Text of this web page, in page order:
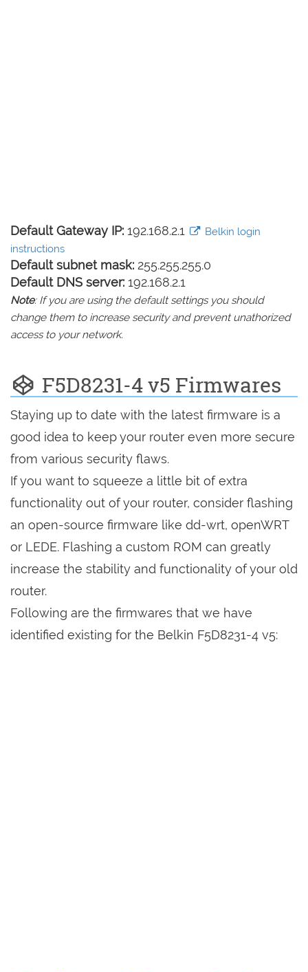
Default Gateway IP: 192.168.2.1
Belkin login
instructions
Default subnet mask: 255.255.255.0
Default DNS server: 192.168.2.1
Note: If you are using the default settings you should
change them to increase security and prevent unathorized
access to your network.
F5D8231-4 v5 Firmwares
Staying up to date with the latest firmware is a
good idea to keep your router even more secure
from various security flaws.
If you want to squeeze a little bit of extra
functionality out of your router, consider flashing
an open-source firmware like dd-wrt, openWRT
or LEDE. Flashing a custom ROM can greatly
increase the stability and functionality of your old
router.
Following are the firmwares that we have
identified existing for the Belkin F5D8231-4 v5: